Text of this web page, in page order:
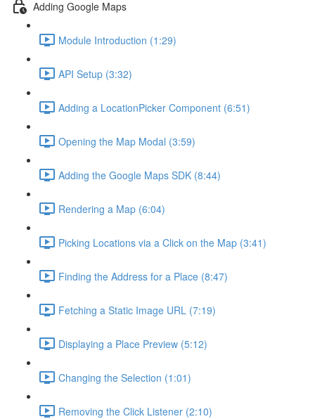
Adding Google Maps
Module Introduction (1:29)
API Setup (3:32)
Adding a LocationPicker Component (6:51)
Opening the Map Modal (3:59)
Adding the Google Maps SDK (8:44)
Rendering a Map (6:04)
Picking Locations via a Click on the Map (3:41)
Finding the Address for a Place (8:47)
Fetching a Static Image URL (7:19)
Displaying a Place Preview (5:12)
Changing the Selection (1:01)
Removing the Click Listener (2:10)